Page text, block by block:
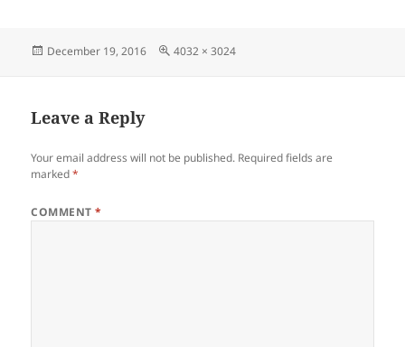
Posted
December 19, 2016
Full
4032 × 3024
Leave a Reply
Your email address will not be published. Required fields are
marked*
COMMENT*